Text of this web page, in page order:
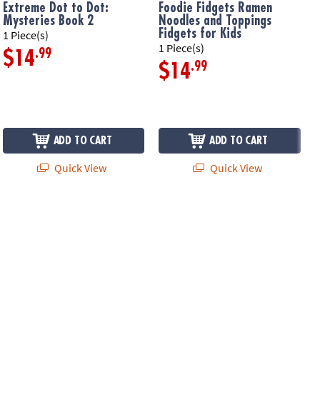
Extreme Dot to Dot:
Mysteries Book 2
1 Piece(s)
$14.99
ADD TO CART
Quick View
Foodie Fidgets Ramen
Noodles and Toppings
Fidgets for Kids
1 Piece(s)
$14.99
ADD TO CART
Quick View